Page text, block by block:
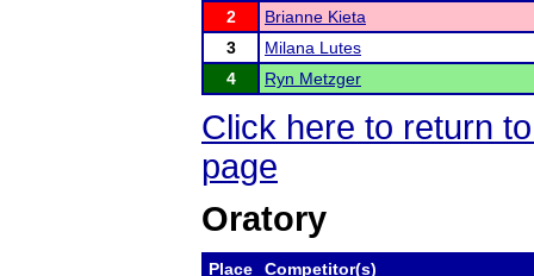
2
Brianne Kieta
3
Milana Lutes
4
Ryn Metzger
Click here to return
page
Oratory
Place Competitor(s)